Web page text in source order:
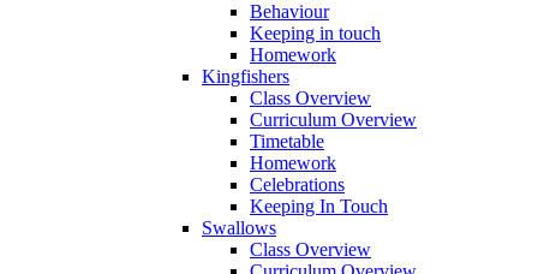
Behaviour
Keeping in touch
Homework
Kingfishers
Class Overview
Curriculum Overview
Timetable
Homework
Celebrations
Keeping In Touch
Swallows
Class Overview